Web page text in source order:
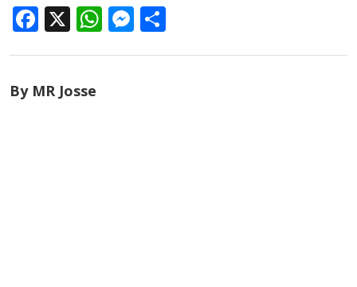
Facebook
X WhatsApp
Messenger
By MR Josse